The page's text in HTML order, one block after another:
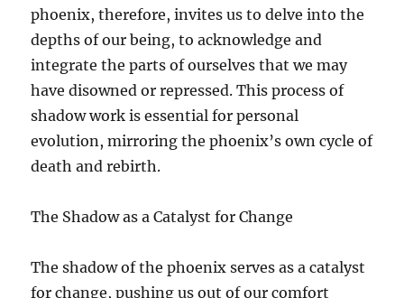
phoenix, therefore, invites us to delve into the
depths of our being, to acknowledge and
integrate the parts of ourselves that we may
have disowned or repressed. This process of
shadow work is essential for personal
evolution, mirroring the phoenix’s own cycle of
death and rebirth.
The Shadow as a Catalyst for Change
The shadow of the phoenix serves as a catalyst
for change, pushing us out of our comfort